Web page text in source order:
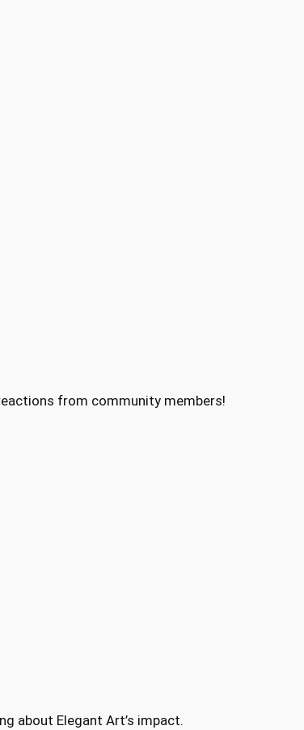
from community members!
about Elegant Art’s impact.